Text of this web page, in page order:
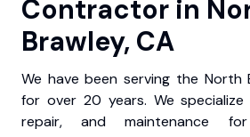
Contractor in
Brawley, CA
We have been serving the North
for over 20 years. We
repair, and maintenance